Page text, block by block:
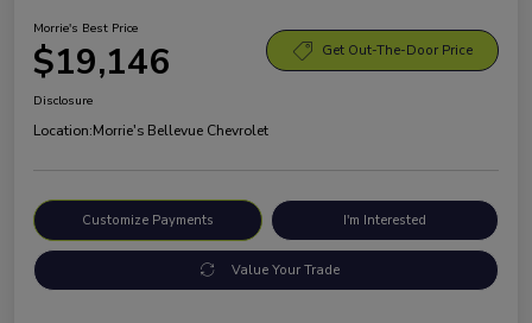
Morrie's Best Price
$19,146 Get Out-The-Door Price
Disclosure
Location:Morrie's Bellevue Chevrolet
Customize Payments I'm Interested
Value Your Trade